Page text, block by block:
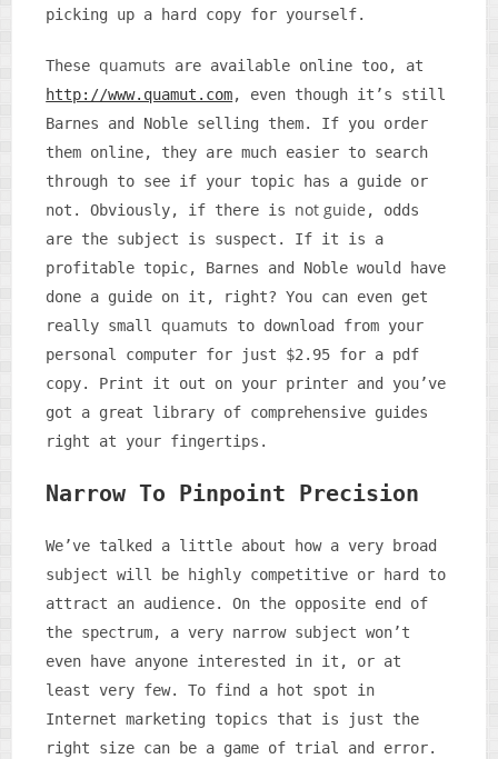
picking up a hard copy for yourself.
Thesequamuts are available online too, at
http://www.quamut.com, even though it’s still
Barnes and Noble selling them. If you order
them online, they are much easier to search
through to see if your topic has a guide or
not. Obviously, if there is not guide , odds
are the subject is suspect. If it is a
profitable topic, Barnes and Noble would have
done a guide on it, right? You can even get
really smallquamuts to download from your
personal computer for just $2.95 for a pdf
copy. Print it out on your printer and you’ve
got a great library of comprehensive guides
right at your fingertips.
Narrow To Pinpoint Precision
We’ve talked a little about how a very broad
subject will be highly competitive or hard to
attract an audience. On the opposite end of
the spectrum, a very narrow subject won’t
even have anyone interested in it, or at
least very few. To find a hot spot in
Internet marketing topics that is just the
right size can be a game of trial and error.